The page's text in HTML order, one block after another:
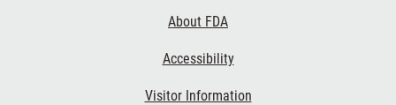
About FDA
Accessibility
Visitor Information